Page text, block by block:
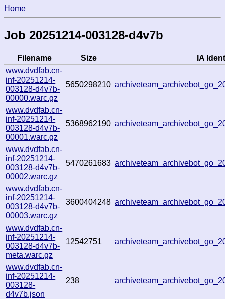
Home
Job 20251214-003128-d4v7b
Filename Size
IA
www.dvdfab.cn-
inf-20251214-
003128-d4v7b-
00000.warc.gz
5650298210
www.dvdfab.cn-
inf-20251214-
003128-d4v7b-
00001.warc.gz
5368962190
www.dvdfab.cn-
inf-20251214-
003128-d4v7b-
00002.warc.gz
5470261683
www.dvdfab.cn-
inf-20251214-
003128-d4v7b-
00003.warc.gz
3600404248
www.dvdfab.cn-
inf-20251214-
003128-d4v7b-
meta.warc.gz
12542751
www.dvdfab.cn-
inf-20251214-
003128-
d4v7b.json
238